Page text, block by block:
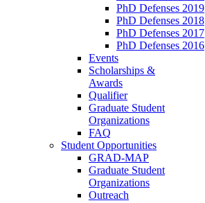
PhD Defenses 2019
PhD Defenses 2018
PhD Defenses 2017
PhD Defenses 2016
Events
Scholarships &
Awards
Qualifier
Graduate Student
Organizations
FAQ
Student Opportunities
GRAD-MAP
Graduate Student
Organizations
Outreach